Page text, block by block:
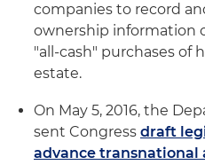
companies to record
ownership information
"all-cash" purchases of
estate.
On May 5, 2016, the
sent Congress draft
advance